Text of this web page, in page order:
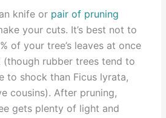
knife or pair of pruning
your cuts. It’s best not to
of your tree’s leaves at once
rubber trees tend to
to shock than Ficus lyrata,
cousins). After pruning,
gets plenty of light and